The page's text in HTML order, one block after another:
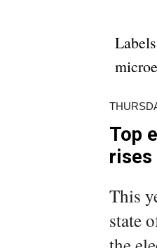
Top
rises
This
state